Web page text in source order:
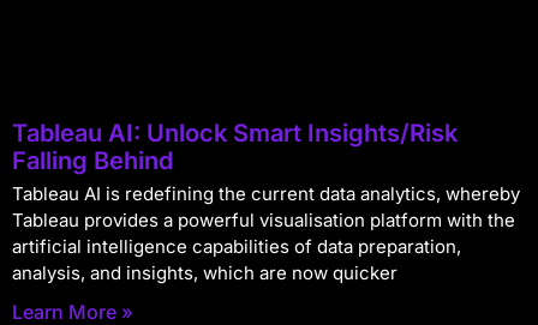
Tableau AI: Unlock Smart Insights/Risk
Falling Behind
Tableau AI is redefining the current data analytics, whereby
Tableau provides a powerful visualisation platform with the
artificial intelligence capabilities of data preparation,
analysis, and insights, which are now quicker
Learn More »